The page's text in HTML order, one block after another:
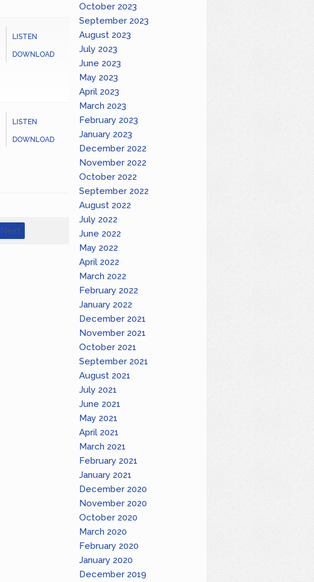
LISTEN
DOWNLOAD
LISTEN
DOWNLOAD
Next
October 2023
September 2023
August 2023
July 2023
June 2023
May 2023
April 2023
March 2023
February 2023
January 2023
December 2022
November 2022
October 2022
September 2022
August 2022
July 2022
June 2022
May 2022
April 2022
March 2022
February 2022
January 2022
December 2021
November 2021
October 2021
September 2021
August 2021
July 2021
June 2021
May 2021
April 2021
March 2021
February 2021
January 2021
December 2020
November 2020
October 2020
March 2020
February 2020
January 2020
December 2019